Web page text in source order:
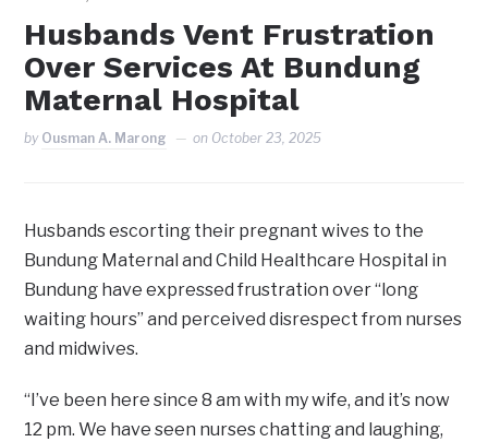
Husbands Vent Frustration
Over Services At Bundung
Maternal Hospital
by Ousman A. Marong on October 23, 2025
Husbands escorting their pregnant wives to the
Bundung Maternal and Child Healthcare Hospital in
Bundung have expressed frustration over “long
waiting hours” and perceived disrespect from nurses
and midwives.
“I’ve been here since 8 am with my wife, and it’s now
12 pm. We have seen nurses chatting and laughing,